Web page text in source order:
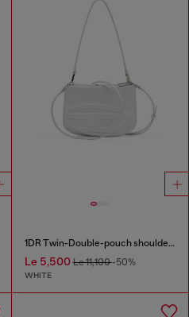
1DR Twin-Double-pouch shoulder bag in printed leather
Le 5,500Le 11,100-50%
WHITE